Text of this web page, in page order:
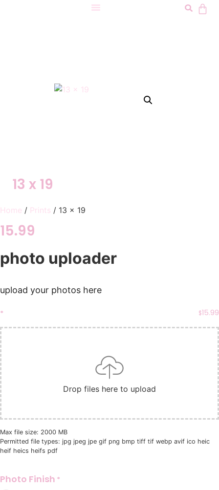
13 x 19
Home / Prints / 13 x 19
15.99
photo uploader
upload your photos here
* $15.99
Drop files here to upload
Max file size: 2000 MB
Permitted file types: jpg jpeg jpe gif png bmp tiff tif webp avif ico heic
heif heics heifs pdf
Photo Finish *